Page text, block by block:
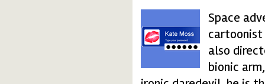
desktop.gif
Space
cartoonist
also
bionic